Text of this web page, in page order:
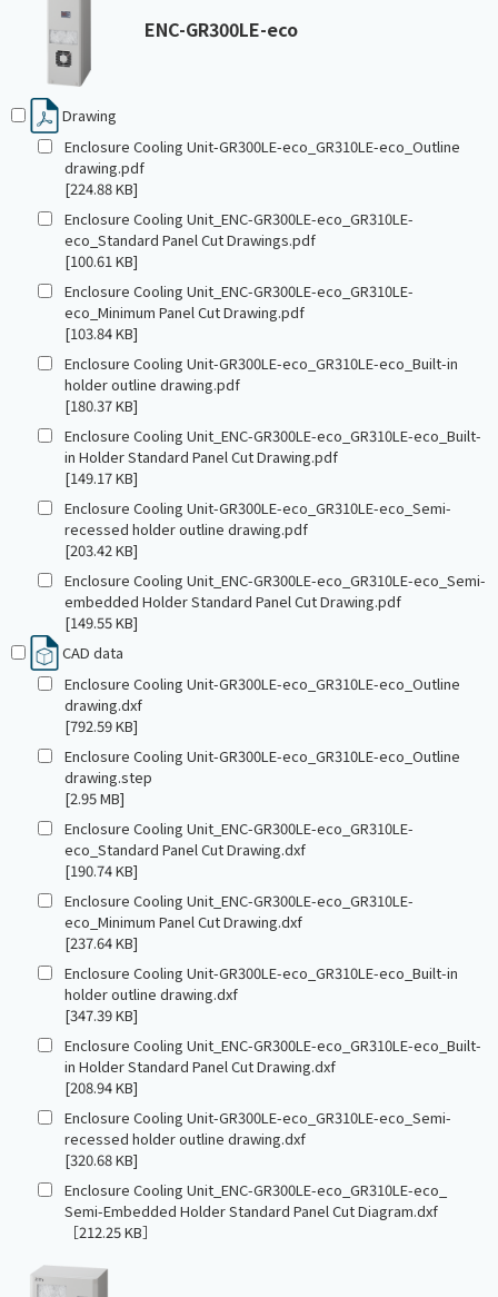
ENC-GR300LE-eco
Drawing
Enclosure Cooling Unit-GR300LE-eco_GR310LE-eco_Outline
drawing.pdf
[224.88 KB]
Enclosure Cooling Unit_ENC-GR300LE-eco_GR310LE-
eco_Standard Panel Cut Drawings.pdf
[100.61 KB]
Enclosure Cooling Unit_ENC-GR300LE-eco_GR310LE-
eco_Minimum Panel Cut Drawing.pdf
[103.84 KB]
Enclosure Cooling Unit-GR300LE-eco_GR310LE-eco_Built-in
holder outline drawing.pdf
[180.37 KB]
Enclosure Cooling Unit_ENC-GR300LE-eco_GR310LE-eco_Built-
in Holder Standard Panel Cut Drawing.pdf
[149.17 KB]
Enclosure Cooling Unit-GR300LE-eco_GR310LE-eco_Semi-
recessed holder outline drawing.pdf
[203.42 KB]
Enclosure Cooling Unit_ENC-GR300LE-eco_GR310LE-eco_Semi-
embedded Holder Standard Panel Cut Drawing.pdf
[149.55 KB]
CAD data
Enclosure Cooling Unit-GR300LE-eco_GR310LE-eco_Outline
drawing.dxf
[792.59 KB]
Enclosure Cooling Unit-GR300LE-eco_GR310LE-eco_Outline
drawing.step
[2.95 MB]
Enclosure Cooling Unit_ENC-GR300LE-eco_GR310LE-
eco_Standard Panel Cut Drawing.dxf
[190.74 KB]
Enclosure Cooling Unit_ENC-GR300LE-eco_GR310LE-
eco_Minimum Panel Cut Drawing.dxf
[237.64 KB]
Enclosure Cooling Unit-GR300LE-eco_GR310LE-eco_Built-in
holder outline drawing.dxf
[347.39 KB]
Enclosure Cooling Unit_ENC-GR300LE-eco_GR310LE-eco_Built-
in Holder Standard Panel Cut Drawing.dxf
[208.94 KB]
Enclosure Cooling Unit-GR300LE-eco_GR310LE-eco_Semi-
recessed holder outline drawing.dxf
[320.68 KB]
Enclosure Cooling Unit_ENC-GR300LE-eco_GR310LE-eco_
Semi-Embedded Holder Standard Panel Cut Diagram.dxf
［212.25 KB］